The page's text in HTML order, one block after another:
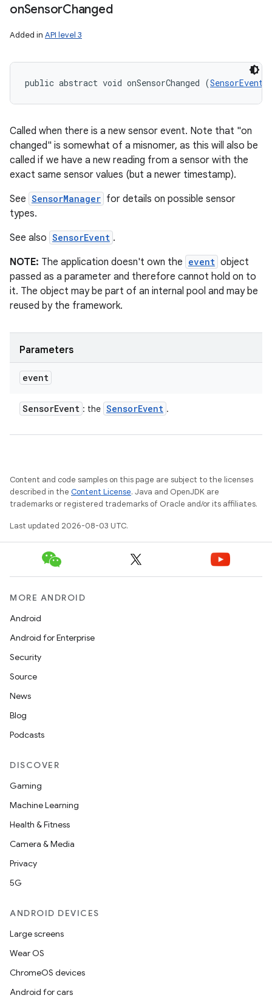
onSensorChanged
Added in API level 3
public abstract void onSensorChanged (SensorEvent
Called when there is a new sensor event. Note that "on
changed" is somewhat of a misnomer, as this will also be
called if we have a new reading from a sensor with the
exact same sensor values (but a newer timestamp).
See SensorManager for details on possible sensor
types.
See also SensorEvent .
NOTE: The application doesn't own the event object
passed as a parameter and therefore cannot hold on to
it. The object may be part of an internal pool and may be
reused by the framework.
Parameters
event
SensorEvent : the SensorEvent .
Content and code samples on this page are subject to the licenses
described in the Content License. Java and OpenJDK are
trademarks or registered trademarks of Oracle and/or its affiliates.
Last updated 2026-08-03 UTC.
MORE ANDROID
Android
Android for Enterprise
Security
Source
News
Blog
Podcasts
DISCOVER
Gaming
Machine Learning
Health & Fitness
Camera & Media
Privacy
5G
ANDROID DEVICES
Large screens
Wear OS
ChromeOS devices
Android for cars